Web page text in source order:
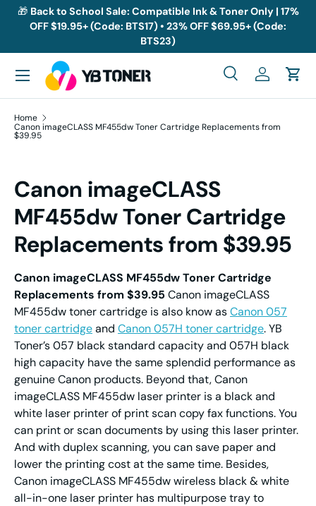
Skip to content
🎁 Back to School Sale: Compatible Ink & Toner Only | 17%
OFF $19.95+ (Code: BTS17) • 23% OFF $69.95+ (Code:
BTS23)
Search
SearchLog inCart
Menu
Home
Canon imageCLASS MF455dw Toner Cartridge Replacements from
$39.95
Canon imageCLASS
MF455dw Toner Cartridge
Replacements from $39.95
Canon imageCLASS MF455dw Toner Cartridge
Replacements from $39.95 Canon imageCLASS
MF455dw toner cartridge is also know asCanon 057
toner cartridgeand Canon 057H toner cartridge. YB
Toner’s 057 black standard capacity and 057H black
high capacity have the same splendid performance as
genuine Canon products. Beyond that, Canon
imageCLASS MF455dw laser printer is a black and
white laser printer of print scan copy fax functions. You
can print or scan documents by using this laser printer.
And with duplex scanning, you can save paper and
lower the printing cost at the same time. Besides,
Canon imageCLASS MF455dw wireless black & white
all-in-one laser printer has multipurpose tray to